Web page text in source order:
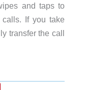
and taps to
If you take
transfer the call